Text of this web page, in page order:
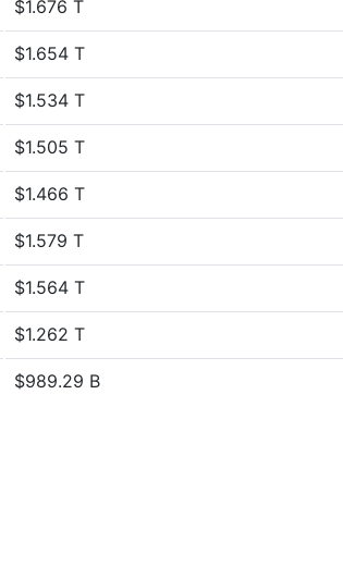
$1.676 T
$1.654 T
$1.534 T
$1.505 T
$1.466 T
$1.579 T
$1.564 T
$1.262 T
$989.29 B